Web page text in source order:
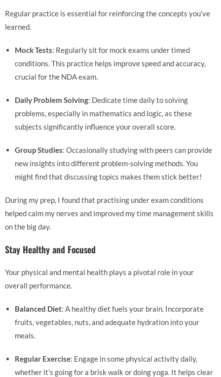
Regular practice is essential for reinforcing the concepts you’ve
learned.
Mock Tests: Regularly sit for mock exams under timed
conditions. This practice helps improve speed and accuracy,
crucial for the NDA exam.
Daily Problem Solving: Dedicate time daily to solving
problems, especially in mathematics and logic, as these
subjects significantly influence your overall score.
Group Studies: Occasionally studying with peers can provide
new insights into different problem-solving methods. You
might find that discussing topics makes them stick better!
During my prep, I found that practising under exam conditions
helped calm my nerves and improved my time management skills
on the big day.
Stay Healthy and Focused
Your physical and mental health plays a pivotal role in your
overall performance.
Balanced Diet: A healthy diet fuels your brain. Incorporate
fruits, vegetables, nuts, and adequate hydration into your
meals.
Regular Exercise: Engage in some physical activity daily,
whether it’s going for a brisk walk or doing yoga. It helps clear